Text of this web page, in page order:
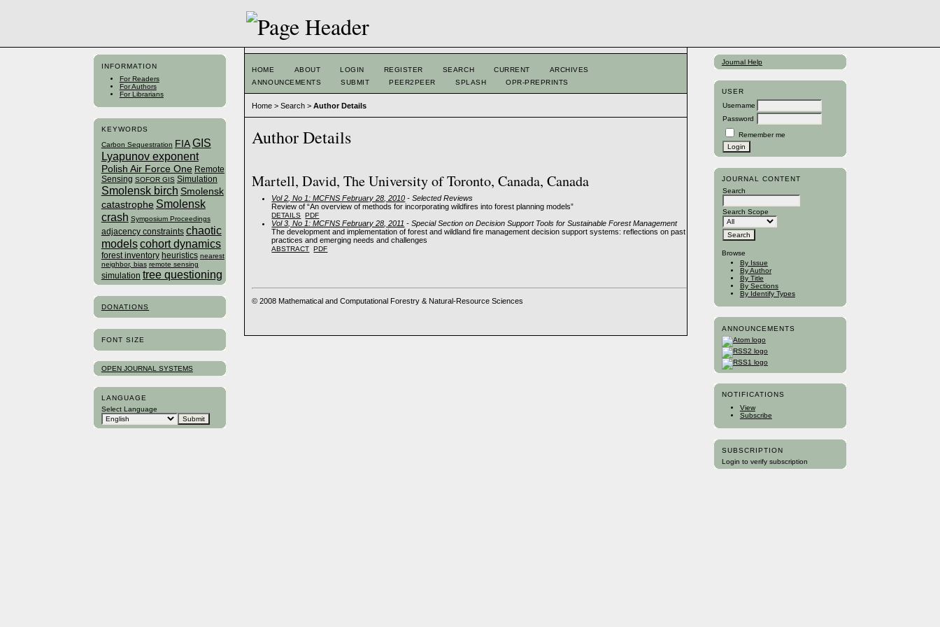
INFORMATION
For Readers
For Authors
For Librarians
KEYWORDS
Carbon Sequestration FIA GIS
Lyapunov exponent
Polish Air Force One Remote
Sensing SOFOR GIS Simulation
Smolensk birch Smolensk
catastrophe Smolensk
crash Symposium Proceedings
adjacency constraints chaotic
modelscohort dynamics
forest inventory heuristics nearest
neighbor, bias remote sensing
simulation tree questioning
DONATIONS
FONT SIZE
OPEN JOURNAL SYSTEMS
LANGUAGE
Select Language
Journal Help
USER
Username
Password
Remember me
JOURNAL CONTENT
Search
Search Scope
Browse
By Issue
By Author
By Title
By Sections
By Identify Types
ANNOUNCEMENTS
NOTIFICATIONS
View
Subscribe
SUBSCRIPTION
Login to verify subscription
HOME ABOUT LOGIN REGISTER SEARCH CURRENT
ARCHIVES
ANNOUNCEMENTS
SUBMIT PEER2PEER SPLASH OPR-PREPRINTS
Home >Search >Author Details
Author Details
Martell, David, The University of Toronto, Canada, Canada
Vol 2, No 1: MCFNS February 28, 2010 - Selected Reviews
Review of “An overview of methods for incorporating wildfires into forest planning models”
DETAILS PDF
Vol 3, No 1: MCFNS February 28, 2011 - Special Section on Decision Support Tools for Sustainable Forest Management
The development and implementation of forest and wildland fire management decision support systems: reflections on past
practices and emerging needs and challenges
ABSTRACT PDF
© 2008 Mathematical and Computational Forestry & Natural-Resource Sciences